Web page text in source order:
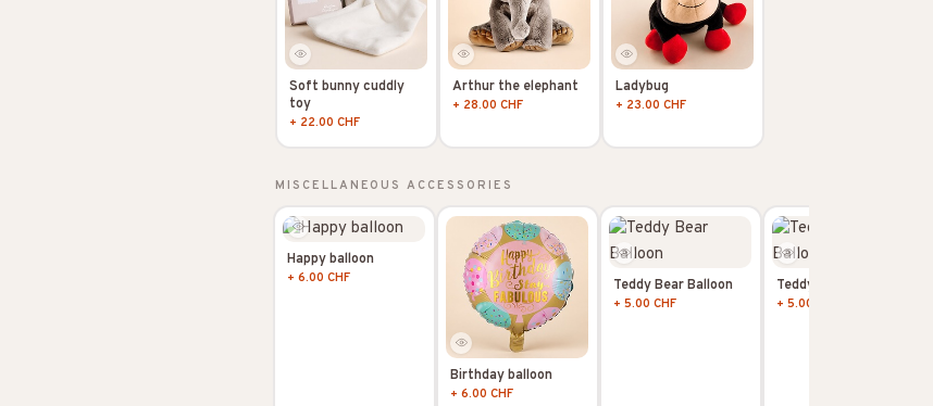
Soft bunny cuddly
toy
+ 22.00 CHF
Arthur the elephant
+ 28.00 CHF
Ladybug
+ 23.00 CHF
MISCELLANEOUS ACCESSORIES
Happy balloon
+ 6.00 CHF
Birthday balloon
+ 6.00 CHF
Teddy Bear Balloon
+ 5.00 CHF
Teddy Bear Balloon
+ 5.00 CHF